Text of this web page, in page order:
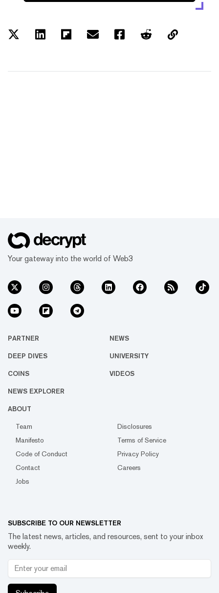
Your gateway into the world of Web3
PARTNER NEWS
DEEP DIVES UNIVERSITY
COINS VIDEOS
NEWS EXPLORER
ABOUT
Team
Disclosures
Manifesto
Terms of Service
Code of Conduct
Privacy Policy
Contact
Careers
Jobs
SUBSCRIBE TO OUR NEWSLETTER
The latest news, articles, and resources, sent to your inbox
weekly.